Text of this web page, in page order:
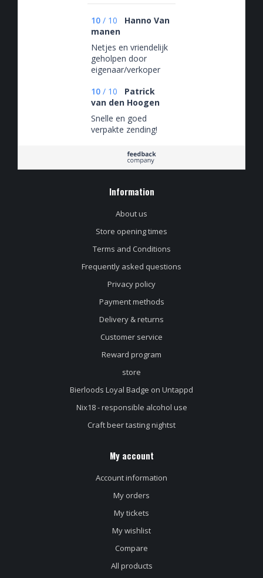
10 / 10
Hanno Van
manen
Netjes en vriendelijk
geholpen door
eigenaar/verkoper
10 / 10
Patrick
van den Hoogen
Snelle en goed
verpakte zending!
Information
About us
Store opening times
Terms and Conditions
Frequently asked questions
Privacy policy
Payment methods
Delivery & returns
Customer service
Reward program
store
Bierloods Loyal Badge on Untappd
Nix18 - responsible alcohol use
Craft beer tasting nightst
My account
Account information
My orders
My tickets
My wishlist
Compare
All products